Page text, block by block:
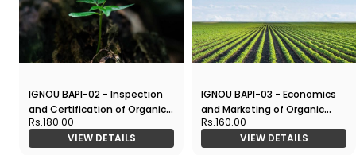
IGNOU BAPI-02 - Inspection
and Certification of Organic
Produce, Latest CBCS Help
Book Edition
Rs.180.00
VIEW DETAILS
IGNOU BAPI-03 - Economics
and Marketing of Organic
Produce, Latest CBCS Help
Book Edition
Rs.160.00
VIEW DETAILS